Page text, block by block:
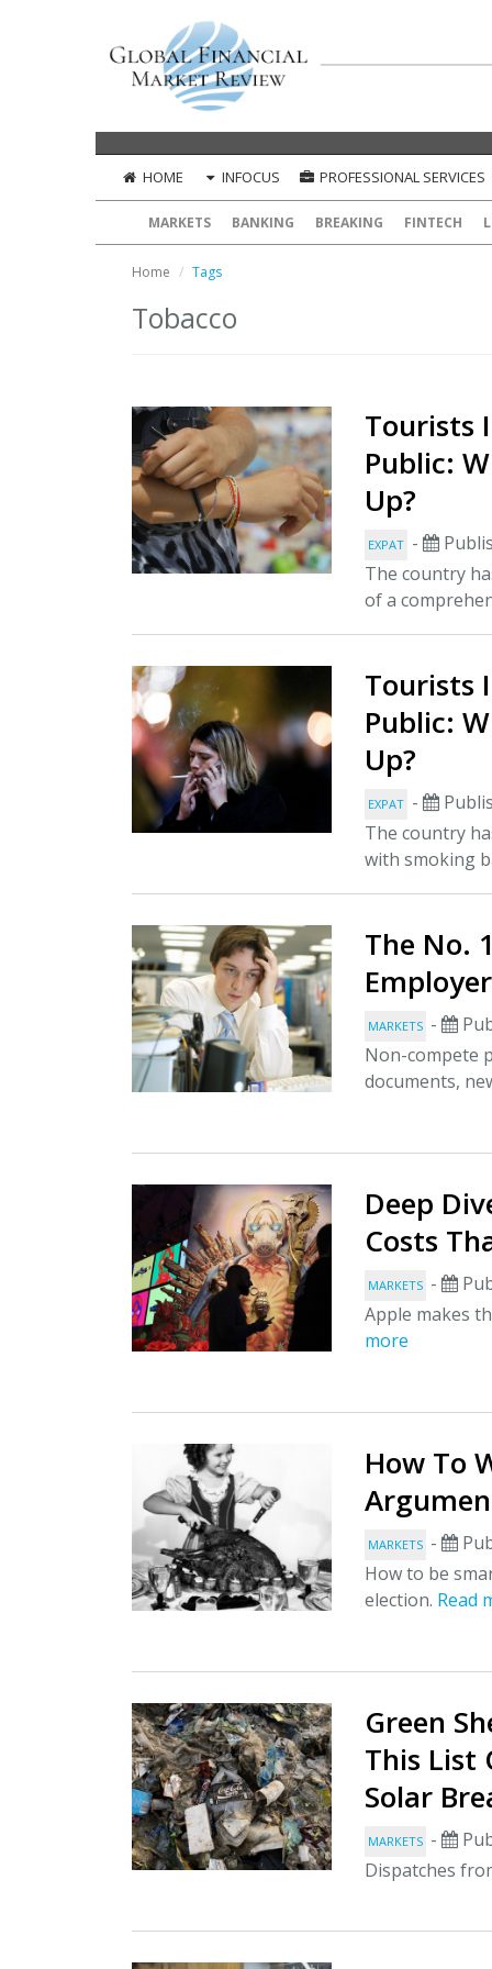
HOME INFOCUS PROFESSIONAL SERVICES
MARKETS BANKING BREAKING FINTECH
Home Tags
Tobacco
Tourists
Public:
Up?
EXPAT -
The country
of a
Tourists
Public:
Up?
EXPAT -
The country
with smoking
The No.
MARKETS -
Non-compete
documents,
Deep
Costs
MARKETS -
Apple makes
more
How To
MARKETS -
How to be
election. Read
Green
This List
Solar
MARKETS -
Dispatches